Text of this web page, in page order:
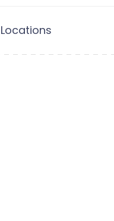
Locations